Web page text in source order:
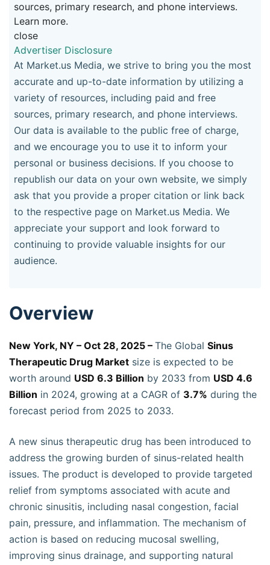
sources, primary research, and phone interviews.
Learn more.
close
Advertiser Disclosure
At Market.us Media, we strive to bring you the most
accurate and up-to-date information by utilizing a
variety of resources, including paid and free
sources, primary research, and phone interviews.
Our data is available to the public free of charge,
and we encourage you to use it to inform your
personal or business decisions. If you choose to
republish our data on your own website, we simply
ask that you provide a proper citation or link back
to the respective page on Market.us Media. We
appreciate your support and look forward to
continuing to provide valuable insights for our
audience.
Overview
New York, NY – Oct 28, 2025 – The Global Sinus
Therapeutic Drug Market size is expected to be
worth around USD 6.3 Billion by 2033 from USD 4.6
Billion in 2024, growing at a CAGR of 3.7% during the
forecast period from 2025 to 2033.
A new sinus therapeutic drug has been introduced to
address the growing burden of sinus-related health
issues. The product is developed to provide targeted
relief from symptoms associated with acute and
chronic sinusitis, including nasal congestion, facial
pain, pressure, and inflammation. The mechanism of
action is based on reducing mucosal swelling,
improving sinus drainage, and supporting natural